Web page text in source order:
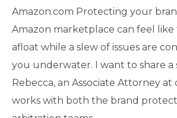
Amazon.com Protecting your
Amazon marketplace can feel
afloat while a slew of issues are
you underwater. I want to share a
Rebecca, an Associate Attorney
works with both the brand